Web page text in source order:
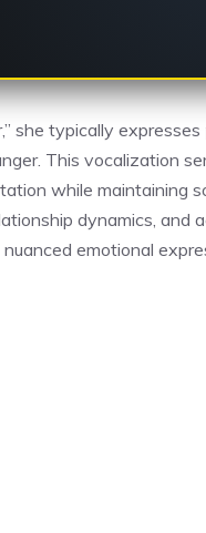
she typically expresses
This vocalization
while maintaining
dynamics, and
emotional